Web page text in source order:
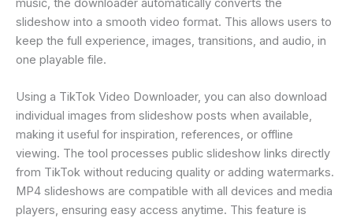
music, the downloader automatically converts the
slideshow into a smooth video format. This allows users to
keep the full experience, images, transitions, and audio, in
one playable file.
Using a TikTok Video Downloader, you can also download
individual images from slideshow posts when available,
making it useful for inspiration, references, or offline
viewing. The tool processes public slideshow links directly
from TikTok without reducing quality or adding watermarks.
MP4 slideshows are compatible with all devices and media
players, ensuring easy access anytime. This feature is